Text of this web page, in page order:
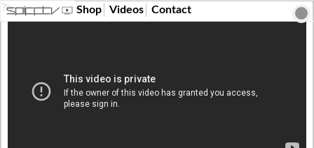
?> Shop Videos Contact